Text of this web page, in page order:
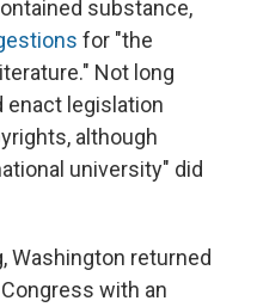
substance,
for "the
Not long
enact legislation
although
university" did
Washington returned
with an